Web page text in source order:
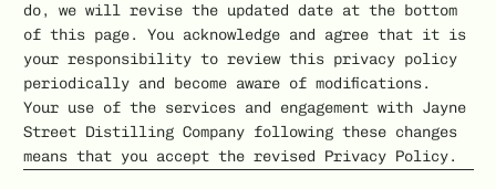
do, we will revise the updated date at the bottom
of this page. You acknowledge and agree that it is
your responsibility to review this privacy policy
periodically and become aware of modifications.
Your use of the services and engagement with Jayne
Street Distilling Company following these changes
means that you accept the revised Privacy Policy.